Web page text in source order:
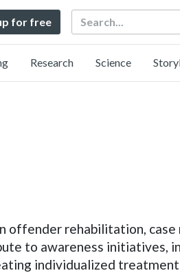
for free Search
Research Science
offender rehabilitation, case
to awareness initiatives,
individualized